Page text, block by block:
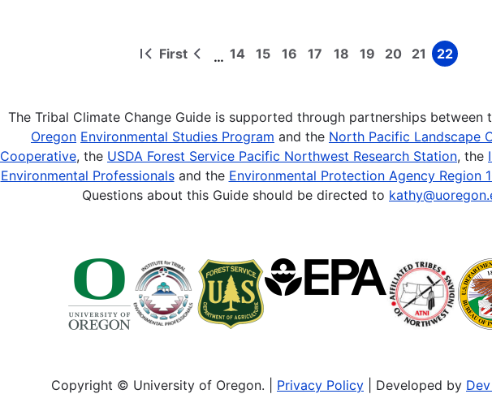
First
First
Previous
… Page
14 Page
15 Page
16 Page
17 Page
18 Page
19 Page
20 Page
21 Page
22
The Tribal Climate Change Guide is supported through partnerships between
Oregon Environmental Studies Program and the North Pacific Landscape
Cooperative, the USDA Forest Service Pacific Northwest Research Station, the
Environmental Professionalsand the Environmental Protection Agency Region
Questions about this Guide should be directed to
Copyright © University of Oregon. | Privacy Policy | Developed by